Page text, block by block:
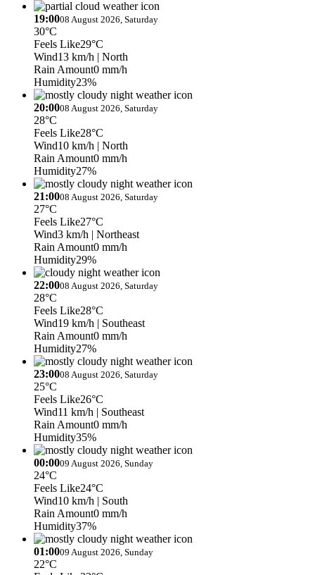
19:0008 August 2026, Saturday
30°C
Feels Like29°C
Wind13 km/h | North
Rain Amount0 mm/h
Humidity23%
20:0008 August 2026, Saturday
28°C
Feels Like28°C
Wind10 km/h | North
Rain Amount0 mm/h
Humidity27%
21:0008 August 2026, Saturday
27°C
Feels Like27°C
Wind3 km/h | Northeast
Rain Amount0 mm/h
Humidity29%
22:0008 August 2026, Saturday
28°C
Feels Like28°C
Wind19 km/h | Southeast
Rain Amount0 mm/h
Humidity27%
23:0008 August 2026, Saturday
25°C
Feels Like26°C
Wind11 km/h | Southeast
Rain Amount0 mm/h
Humidity35%
00:0009 August 2026, Sunday
24°C
Feels Like24°C
Wind10 km/h | South
Rain Amount0 mm/h
Humidity37%
01:0009 August 2026, Sunday
22°C